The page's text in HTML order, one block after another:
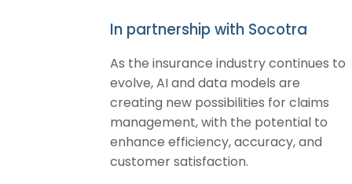
In partnership with Socotra
As the insurance industry continues to
evolve, AI and data models are
creating new possibilities for claims
management, with the potential to
enhance efficiency, accuracy, and
customer satisfaction.